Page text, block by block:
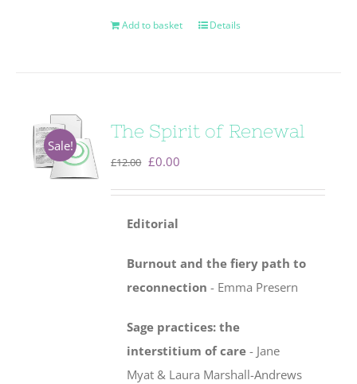
Add to basket Details
Sale!
The Spirit of Renewal
£12.00 Original
£12.00.
£0.00
Editorial
Burnout and the fiery path to
reconnection - Emma Presern
Sage practices: the
interstitium of care - Jane
Myat & Laura Marshall-Andrews